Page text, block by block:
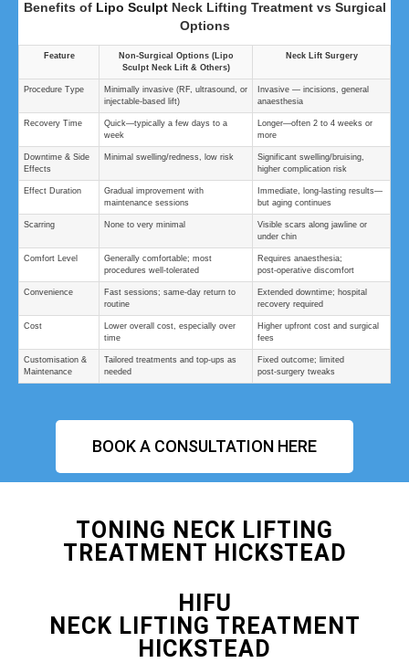
Benefits of Lipo SculptNeck Lifting Treatment vs Surgical
Options
Feature
Non‑Surgical Options (Lipo
Sculpt Neck Lift & Others)
Neck Lift Surgery
Procedure Type
Minimally invasive (RF, ultrasound, or
injectable-based lift)
Invasive — incisions, general
anaesthesia
Recovery Time
Quick—typically a few days to a
week
Longer—often 2 to 4 weeks or
more
Downtime & Side
Effects
Minimal swelling/redness, low risk
Significant swelling/bruising,
higher complication risk
Effect Duration
Gradual improvement with
maintenance sessions
Immediate, long-lasting results—
but aging continues
Scarring None to very minimal
Visible scars along jawline or
under chin
Comfort Level
Generally comfortable; most
procedures well‑tolerated
Requires anaesthesia;
post‑operative discomfort
Convenience
Fast sessions; same‑day return to
routine
Extended downtime; hospital
recovery required
Cost
Lower overall cost, especially over
time
Higher upfront cost and surgical
fees
Customisation &
Maintenance
Tailored treatments and top‑ups as
needed
Fixed outcome; limited
post‑surgery tweaks
BOOK A CONSULTATION HERE
TONING NECK LIFTING
TREATMENT HICKSTEAD
HIFU
NECK LIFTING TREATMENT
HICKSTEAD